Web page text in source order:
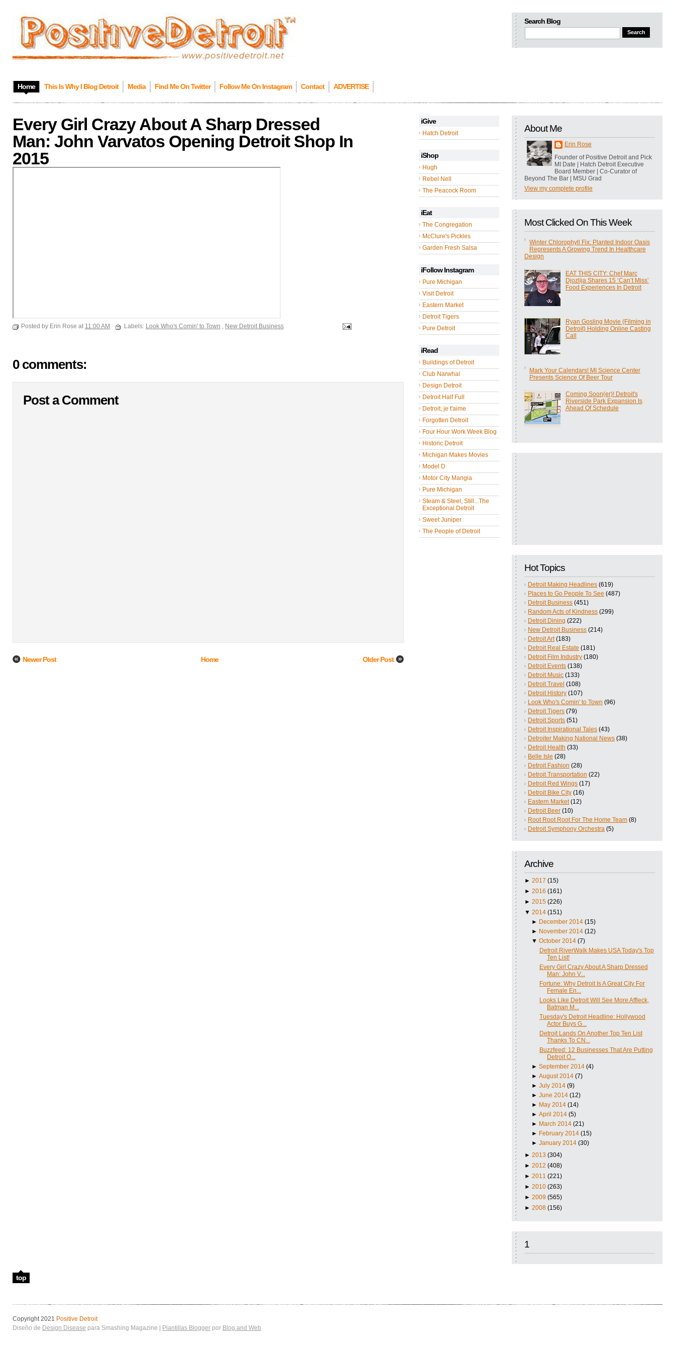
Search Blog
Home This Is Why I Blog Detroit Media Find Me On Twitter Follow Me On Instagram Contact ADVERTISE
iGive
Hatch Detroit
iShop
Hugh
Rebel Nell
The Peacock Room
iEat
The Congregation
McClure's Pickles
Garden Fresh Salsa
iFollow Instagram
Pure Michigan
Visit Detroit
Eastern Market
Detroit Tigers
Pure Detroit
iRead
Buildings of Detroit
Club Narwhal
Design Detroit
Detroit Half Full
Detroit, je t'aime
Forgotten Detroit
Four Hour Work Week Blog
Historic Detroit
Michigan Makes Movies
Model D
Motor City Mangia
Pure Michigan
Steam & Steel, Still...The
Exceptional Detroit
Sweet Juniper
The People of Detroit
About Me
Erin Rose
Founder of Positive Detroit and Pick
MI Date | Hatch Detroit Executive
Board Member | Co-Curator of
Beyond The Bar | MSU Grad
View my complete profile
Most Clicked On This Week
Winter Chlorophyll Fix: Planted Indoor Oasis
Represents A Growing Trend In Healthcare
Design
EAT THIS CITY: Chef Marc
Djozlija Shares 15 ‘Can’t Miss’
Food Experiences In Detroit
Ryan Gosling Movie (Filming in
Detroit) Holding Online Casting
Call
Mark Your Calendars! MI Science Center
Presents Science Of Beer Tour
Coming Soon(er)! Detroit's
Riverside Park Expansion Is
Ahead Of Schedule
Hot Topics
Detroit Making Headlines (619)
Places to Go People To See (487)
Detroit Business (451)
Random Acts of Kindness (299)
Detroit Dining (222)
New Detroit Business (214)
Detroit Art (183)
Detroit Real Estate (181)
Detroit Film Industry (180)
Detroit Events (138)
Detroit Music (133)
Detroit Travel (108)
Detroit History (107)
Look Who's Comin' to Town (96)
Detroit Tigers (79)
Detroit Sports (51)
Detroit Inspirational Tales (43)
Detroiter Making National News (38)
Detroit Health (33)
Belle Isle (28)
Detroit Fashion (28)
Detroit Transportation (22)
Detroit Red Wings (17)
Detroit Bike City (16)
Eastern Market (12)
Detroit Beer (10)
Root Root Root For The Home Team (8)
Detroit Symphony Orchestra (5)
Archive
► 2017 (15)
► 2016 (161)
► 2015 (226)
▼ 2014 (151)
► December 2014 (15)
► November 2014 (12)
▼October 2014 (7)
Detroit RiverWalk Makes USA Today's Top
Ten List!
Every Girl Crazy About A Sharp Dressed
Man: John V...
Fortune: Why Detroit Is A Great City For
Female En...
Looks Like Detroit Will See More Affleck,
Batman M...
Tuesday's Detroit Headline: Hollywood
Actor Buys G...
Detroit Lands On Another Top Ten List
Thanks To CN...
Buzzfeed: 12 Businesses That Are Putting
Detroit O...
►September 2014 (4)
►August 2014 (7)
►July 2014 (9)
►June 2014 (12)
► May 2014 (14)
►April 2014 (5)
► March 2014 (21)
► February 2014 (15)
►January 2014 (30)
► 2013 (304)
► 2012 (408)
► 2011 (221)
► 2010 (263)
► 2009 (565)
► 2008 (156)
1
Every Girl Crazy About A Sharp Dressed
Man: John Varvatos Opening Detroit Shop In
2015
Posted by Erin Rose at 11:00 AM Labels: Look Who's Comin' to Town , New Detroit Business
0 comments:
Post a Comment
Newer Post Older Post
Home
top
Copyright 2021 Positive Detroit
Diseño de Design Disease para Smashing Magazine | Plantillas Blogger por Blog and Web